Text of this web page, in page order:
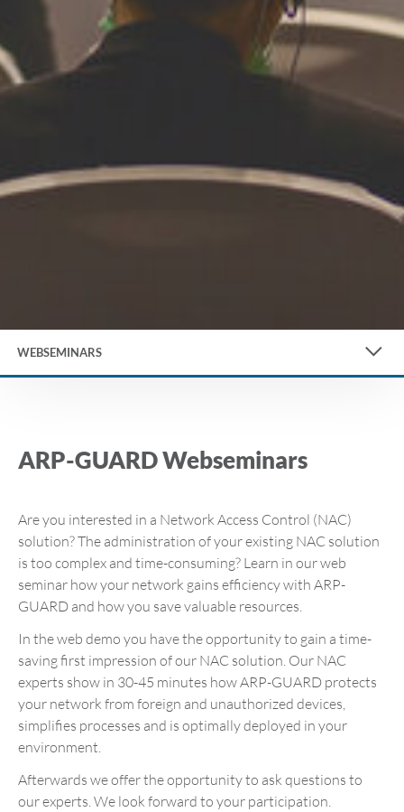
WEBSEMINARS
ARP-GUARD Webseminars
Are you interested in a Network Access Control (NAC)
solution? The administration of your existing NAC solution
is too complex and time-consuming? Learn in our web
seminar how your network gains efficiency with ARP-
GUARD and how you save valuable resources.
In the web demo you have the opportunity to gain a time-
saving first impression of our NAC solution. Our NAC
experts show in 30-45 minutes how ARP-GUARD protects
your network from foreign and unauthorized devices,
simplifies processes and is optimally deployed in your
environment.
Afterwards we offer the opportunity to ask questions to
our experts. We look forward to your participation.